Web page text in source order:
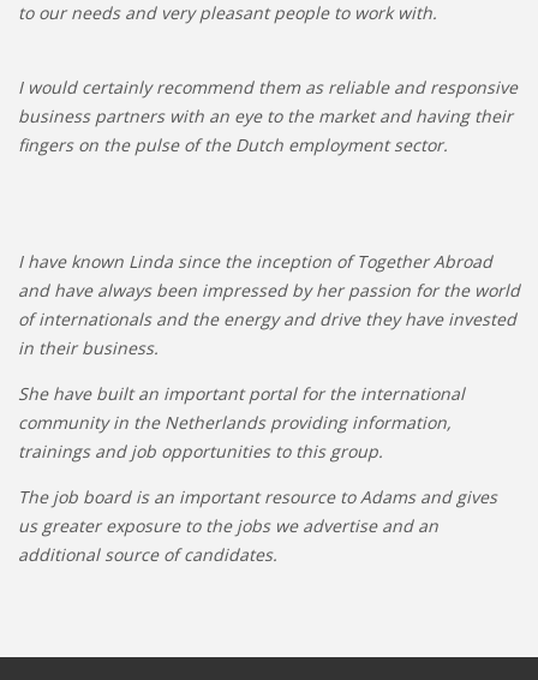
to our needs and very pleasant people to work with.
I would certainly recommend them as reliable and responsive
business partners with an eye to the market and having their
fingers on the pulse of the Dutch employment sector.
I have known Linda since the inception of Together Abroad
and have always been impressed by her passion for the world
of internationals and the energy and drive they have invested
in their business.
She have built an important portal for the international
community in the Netherlands providing information,
trainings and job opportunities to this group.
The job board is an important resource to Adams and gives
us greater exposure to the jobs we advertise and an
additional source of candidates.